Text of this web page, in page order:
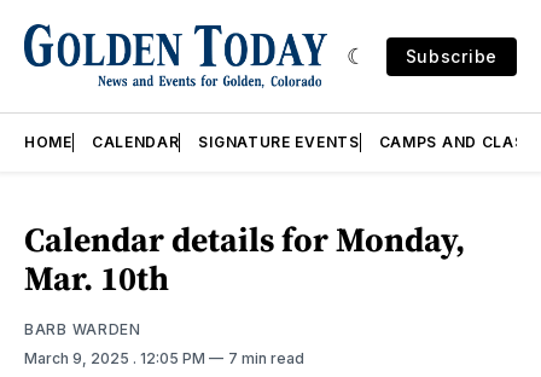
Subscribe
HOME CALENDAR SIGNATURE EVENTS CAMPS AND
Calendar details for Monday,
Mar. 10th
BARB WARDEN
March 9, 2025 . 12:05 PM 7 min read